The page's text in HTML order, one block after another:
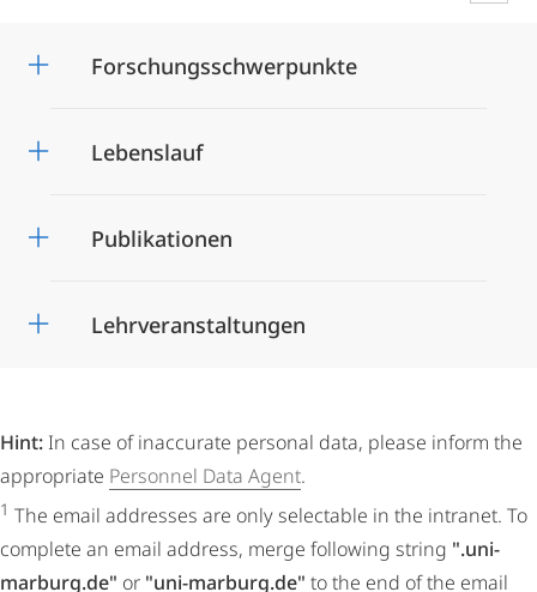
Forschungsschwerpunkte
Lebenslauf
Publikationen
Lehrveranstaltungen
Hint: In case of inaccurate personal data, please inform the
appropriate Personnel Data Agent.
1 The email addresses are only selectable in the intranet. To
complete an email address, merge following string ".uni-
marburg.de" or "uni-marburg.de" to the end of the email